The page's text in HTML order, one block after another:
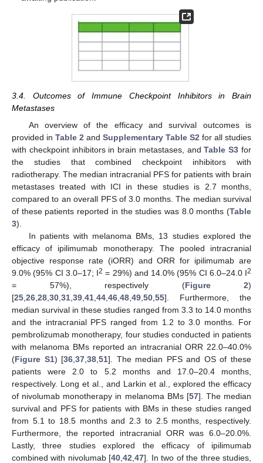
3.4. Outcomes of Immune Checkpoint Inhibitors in Brain
Metastases
An overview of the efficacy and survival outcomes is
provided in Table 2 and Supplementary Table S2 for all studies
with checkpoint inhibitors in brain metastases, andTable S3 for
the studies that combined checkpoint inhibitors with
radiotherapy. The median intracranial PFS for patients with brain
metastases treated with ICI in these studies is 2.7 months,
compared to an overall PFS of 3.0 months. The median survival
of these patients reported in the studies was 8.0 months (Table
3).
In patients with melanoma BMs, 13 studies explored the
efficacy of ipilimumab monotherapy. The pooled intracranial
objective response rate (iORR) and ORR for ipilimumab are
9.0% (95% CI 3.0–17; I2 = 29%) and 14.0% (95% CI 6.0–24.0 I2
= 57%), respectively (Figure 2)
[25 26 28 30 31 39 41 44 46 48 49 50 55]. Furthermore, the
median survival in these studies ranged from 3.3 to 14.0 months
and the intracranial PFS ranged from 1.2 to 3.0 months. For
pembrolizumab monotherapy, four studies conducted in patients
with melanoma BMs reported an intracranial ORR 22.0–40.0%
(Figure S1) [36 ,37 ,38 ,51]. The median PFS and OS of these
patients were 2.0 to 5.2 months and 17.0–20.4 months,
respectively. Long et al., and Larkin et al., explored the efficacy
of nivolumab monotherapy in melanoma BMs [57]. The median
survival and PFS for patients with BMs in these studies ranged
from 5.1 to 18.5 months and 2.3 to 2.5 months, respectively.
Furthermore, the reported intracranial ORR was 6.0–20.0%.
Lastly, three studies explored the efficacy of ipilimumab
combined with nivolumab [40 ,42 ,47]. In two of the three studies,